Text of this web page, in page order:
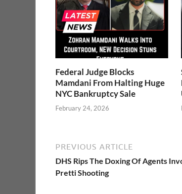
Federal Judge Blocks
Mamdani From Halting Huge
NYC Bankruptcy Sale
February 24, 2026
PREVIOUS ARTICLE
DHS Rips The Doxing Of Agents
Pretti Shooting